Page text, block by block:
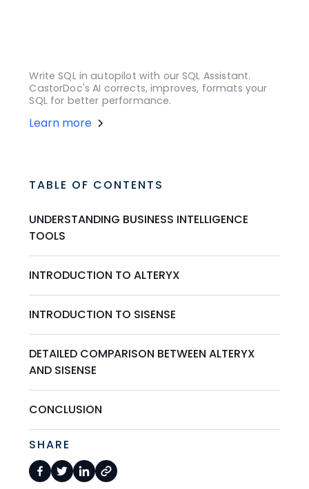
Write SQL in autopilot with our SQL Assistant.
CastorDoc's AI corrects, improves, formats your
SQL for better performance.
Learn more
TABLE OF CONTENTS
UNDERSTANDING BUSINESS INTELLIGENCE
TOOLS
INTRODUCTION TO ALTERYX
INTRODUCTION TO SISENSE
DETAILED COMPARISON BETWEEN ALTERYX
AND SISENSE
CONCLUSION
SHARE